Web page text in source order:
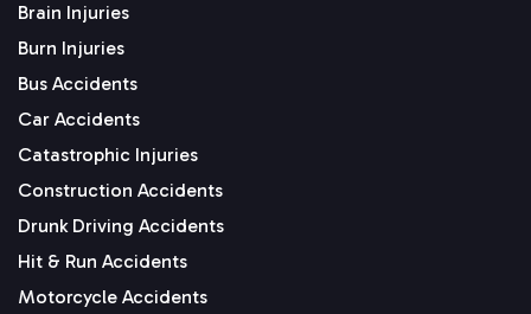
Brain Injuries
Burn Injuries
Bus Accidents
Car Accidents
Catastrophic Injuries
Construction Accidents
Drunk Driving Accidents
Hit & Run Accidents
Motorcycle Accidents